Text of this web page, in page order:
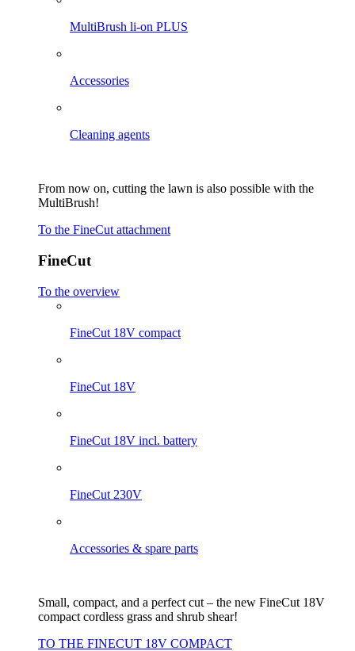
MultiBrush li-on PLUS
Accessories
Cleaning agents
From now on, cutting the lawn is also possible with the
MultiBrush!
To the FineCut attachment
FineCut
To the overview
FineCut 18V compact
FineCut 18V
FineCut 18V incl. battery
FineCut 230V
Accessories & spare parts
Small, compact, and a perfect cut – the new FineCut 18V
compact cordless grass and shrub shear!
TO THE FINECUT 18V COMPACT